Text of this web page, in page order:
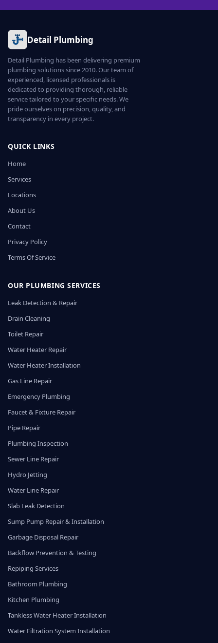
Detail Plumbing
Detail Plumbing has been delivering premium
plumbing solutions since 2010. Our team of
experienced, licensed professionals is
dedicated to providing thorough, reliable
service tailored to your specific needs. We
pride ourselves on precision, quality, and
transparency in every project.
QUICK LINKS
Home
Services
Locations
About Us
Contact
Privacy Policy
Terms Of Service
OUR PLUMBING SERVICES
Leak Detection & Repair
Drain Cleaning
Toilet Repair
Water Heater Repair
Water Heater Installation
Gas Line Repair
Emergency Plumbing
Faucet & Fixture Repair
Pipe Repair
Plumbing Inspection
Sewer Line Repair
Hydro Jetting
Water Line Repair
Slab Leak Detection
Sump Pump Repair & Installation
Garbage Disposal Repair
Backflow Prevention & Testing
Repiping Services
Bathroom Plumbing
Kitchen Plumbing
Tankless Water Heater Installation
Water Filtration System Installation